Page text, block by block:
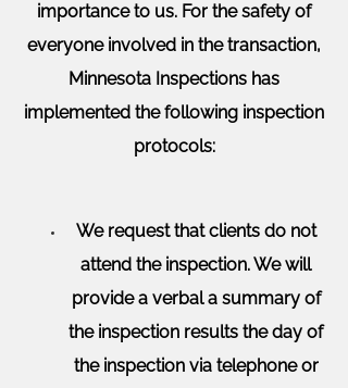
importance to us. For the safety of
everyone involved in the transaction,
Minnesota Inspections has
implemented the following inspection
protocols:
We request that clients do not
attend the inspection. We will
provide a verbal a summary of
the inspection results the day of
the inspection via telephone or